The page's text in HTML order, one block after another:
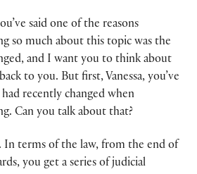
said one of the reasons
so much about this topic was the
and I want you to think about
to you. But first, Vanessa, you’ve
recently changed when
Can you talk about that?
In terms of the law, from the end of
you get a series of judicial